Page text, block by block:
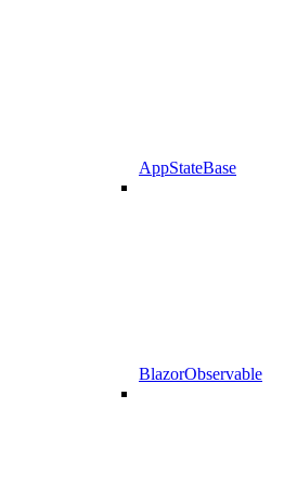
AppStateBase
BlazorObservable